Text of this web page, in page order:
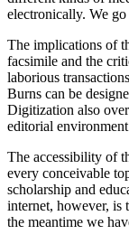
electronically. We
The implications of
facsimile and the
laborious
Burns can be
Digitization also
editorial
The accessibility of
every conceivable
scholarship and
internet, however, is
the meantime we